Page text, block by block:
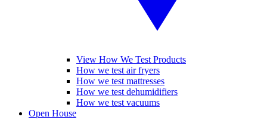
View How We Test Products
How we test air fryers
How we test mattresses
How we test dehumidifiers
How we test vacuums
Open House